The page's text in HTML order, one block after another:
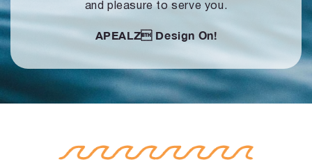
and pleasure to serve you.
APEALZ Design On!